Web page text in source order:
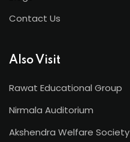
Contact Us
Also Visit
Rawat Educational Group
Nirmala Auditorium
Akshendra Welfare Society